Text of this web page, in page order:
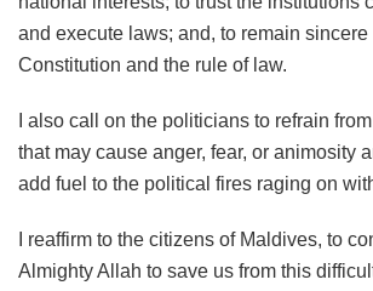
and execute laws; and, to remain
Constitution and the rule of law.
I also call on the politicians to refrain
that may cause anger, fear, or animosity
add fuel to the political fires raging on
I reaffirm to the citizens of Maldives, to
Almighty Allah to save us from this